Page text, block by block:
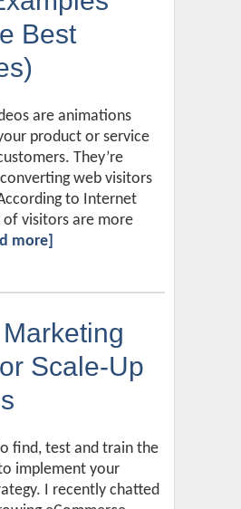
Best
are animations
product or service
They’re
web visitors
to Internet
of visitors are more
more]
Scale-Up
find, test and train the
implement your
I recently chatted